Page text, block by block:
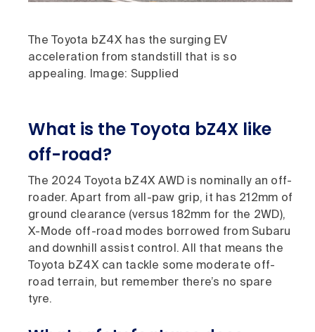
The Toyota bZ4X has the surging EV
acceleration from standstill that is so
appealing. Image: Supplied
What is the Toyota bZ4X like
off-road?
The 2024 Toyota bZ4X AWD is nominally an off-
roader. Apart from all-paw grip, it has 212mm of
ground clearance (versus 182mm for the 2WD),
X-Mode off-road modes borrowed from Subaru
and downhill assist control. All that means the
Toyota bZ4X can tackle some moderate off-
road terrain, but remember there’s no spare
tyre.